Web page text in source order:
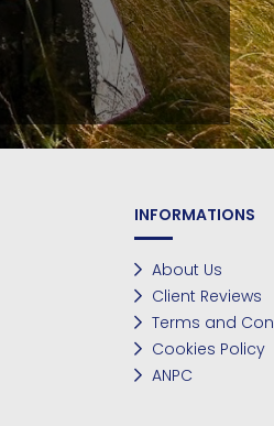
INFORMATIONS
About Us
Client Reviews
Terms and
Cookies Policy
ANPC